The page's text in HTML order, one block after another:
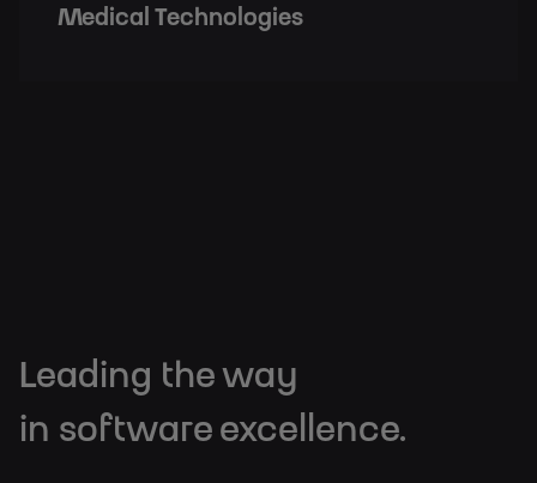
Medical Technologies
Leading the way
in software excellence.